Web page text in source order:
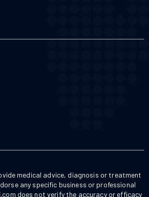
medical advice, diagnosis or treatment
any specific business or professional
does not verify the accuracy or efficacy